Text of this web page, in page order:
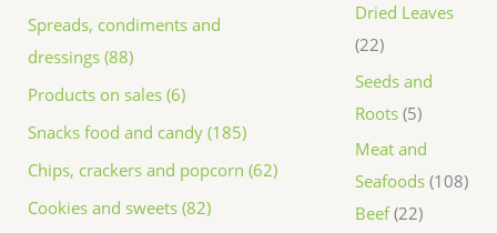
Spreads, condiments and
dressings (88)
Products on sales (6)
Snacks food and candy (185)
Chips, crackers and popcorn (62)
Cookies and sweets (82)
Dried Leaves
22
Seeds and
Roots 5
Meat and
Seafoods 108
Beef 22